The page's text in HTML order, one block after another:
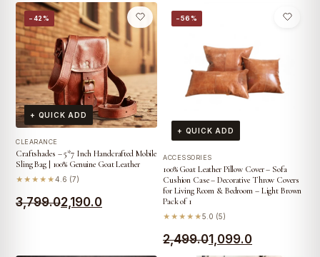
price
was:
₹3,999.0.
price
is:
₹2,990.0.
₹5,999.0.
₹3,999.0.
−42%
+ QUICK ADD
CLEARANCE
Craftshades – 5*7 Inch Handcrafted Mobile
Sling Bag | 100% Genuine Goat Leather
★★★★★4.6 (7)
3,799.0
Original2,190.0
Current
−56%
+ QUICK ADD
ACCESSORIES
100% Goat Leather Pillow Cover – Sofa
Cushion Case – Decorative Throw Covers
for Living Room & Bedroom – Light Brown
Pack of 1
★★★★★5.0 (5)
2,499.0
Original 1,099.0
Current